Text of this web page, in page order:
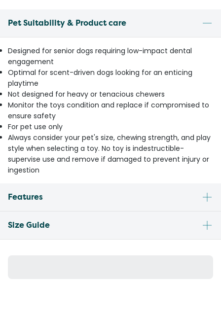
Pet Suitability & Product care
Designed for senior dogs requiring low-impact dental
engagement
Optimal for scent-driven dogs looking for an enticing
playtime
Not designed for heavy or tenacious chewers
Monitor the toys condition and replace if compromised to
ensure safety
For pet use only
Always consider your pet's size, chewing strength, and play
style when selecting a toy. No toy is indestructible-
supervise use and remove if damaged to prevent injury or
ingestion
Features
Size Guide